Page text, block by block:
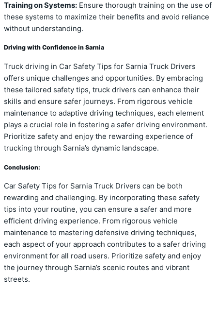
Training on Systems: Ensure thorough training on the use of
these systems to maximize their benefits and avoid reliance
without understanding.
Driving with Confidence in Sarnia
Truck driving in Car Safety Tips for Sarnia Truck Drivers
offers unique challenges and opportunities. By embracing
these tailored safety tips, truck drivers can enhance their
skills and ensure safer journeys. From rigorous vehicle
maintenance to adaptive driving techniques, each element
plays a crucial role in fostering a safer driving environment.
Prioritize safety and enjoy the rewarding experience of
trucking through Sarnia’s dynamic landscape.
Conclusion:
Car Safety Tips for Sarnia Truck Drivers can be both
rewarding and challenging. By incorporating these safety
tips into your routine, you can ensure a safer and more
efficient driving experience. From rigorous vehicle
maintenance to mastering defensive driving techniques,
each aspect of your approach contributes to a safer driving
environment for all road users. Prioritize safety and enjoy
the journey through Sarnia’s scenic routes and vibrant
streets.